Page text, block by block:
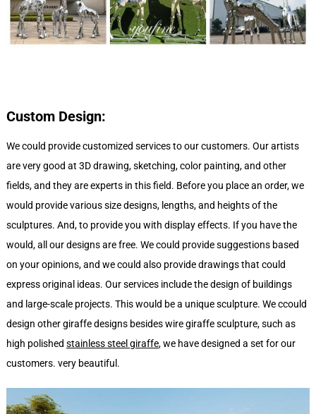
Custom Design:
We could provide customized services to our customers. Our artists
are very good at 3D drawing, sketching, color painting, and other
fields, and they are experts in this field. Before you place an order, we
would provide various size designs, lengths, and heights of the
sculptures. And, to provide you with display effects. If you have the
would, all our designs are free. We could provide suggestions based
on your opinions, and we could also provide drawings that could
express original ideas. Our services include the design of buildings
and large-scale projects. This would be a unique sculpture. We ccould
design other giraffe designs besides wire giraffe sculpture, such as
high polished stainless steel giraffe, we have designed a set for our
customers. very beautiful.